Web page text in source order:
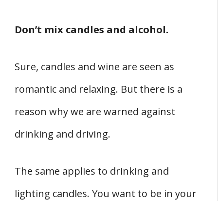
Don’t mix candles and alcohol.
Sure, candles and wine are seen as
romantic and relaxing. But there is a
reason why we are warned against
drinking and driving.
The same applies to drinking and
lighting candles. You want to be in your